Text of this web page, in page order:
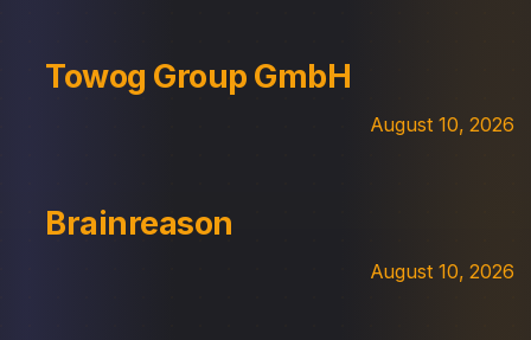
Towog Group GmbH
August 10, 2026
Brainreason
August 10, 2026